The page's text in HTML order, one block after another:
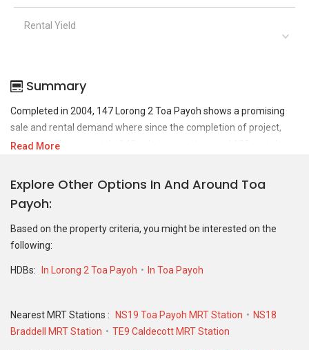
Rental Yield
Summary
Completed in 2004, 147 Lorong 2 Toa Payoh shows a promising
sale and rental demand where since the completion of project,
there have been a total of 48 sale transactions and 135 rental
For sales transaction, 147 Lorong 2 Toa Payoh was transacted at
historical high of S$ 1,260,000 in MAY 2025 for a 1184 SQFT unit
unit. As for rental transactions, 147 Lorong 2 Toa Payoh was
transacted at historical high of S$ 4,400 in OCT 2024 for a 1040
SQFT unit and historical low of S$ 3,000 in MAY 2026 for a 1040
Read More
Explore Other Options In And Around Toa
Payoh
Based on the property criteria, you might be interested on the
following:
HDBs: In Lorong 2 Toa Payoh In Toa Payoh
Nearest MRT Stations : NS19 Toa Payoh MRT Station
NS18
Braddell MRT Station
TE9 Caldecott MRT Station